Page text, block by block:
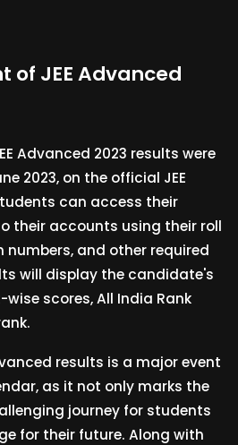
of JEE Advanced
Advanced 2023 results were
2023, on the official JEE
can access their
their accounts using their roll
numbers, and other required
will display the candidate's
scores, All India Rank
results is a major event
as it not only marks the
journey for students
for their future. Along with